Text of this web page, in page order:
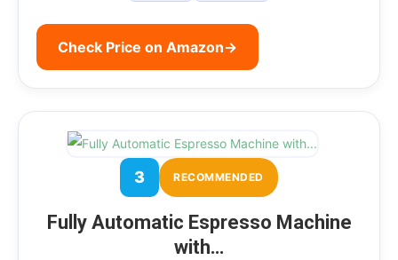
Check Price on Amazon→
3 RECOMMENDED
Fully Automatic Espresso Machine
with…